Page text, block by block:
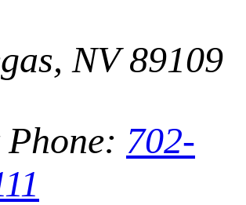
NV 89109
702-